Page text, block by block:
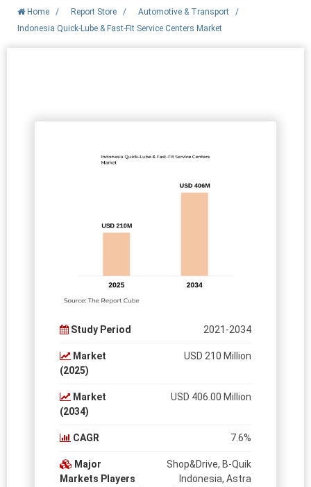
Home / Report Store / Automotive & Transport
/
Indonesia Quick-Lube & Fast-Fit Service Centers Market
Study Period 2021-2034
Market
(2025)
USD 210 Million
Market
(2034)
USD 406.00 Million
CAGR 7.6%
Major
Markets Players
Shop&Drive, B-Quik
Indonesia, Astra